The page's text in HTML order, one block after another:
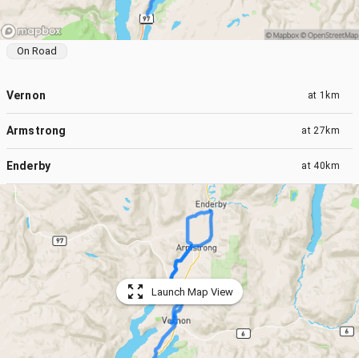
On Road
Vernon at 1km
Armstrong at 27km
Enderby at 40km
Launch Map View